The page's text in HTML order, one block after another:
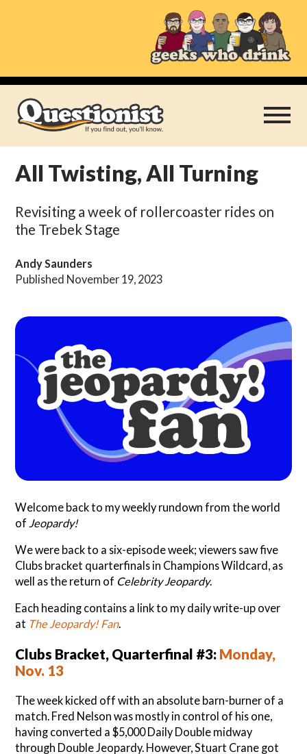
Play Thrice
Categories
About
Questionist
Articles
All Twisting, All Turning
Revisiting a week of rollercoaster rides on
the Trebek Stage
Andy Saunders
Published November 19, 2023
Welcome back to my weekly rundown from the world
of Jeopardy!
We were back to a six-episode week; viewers saw five
Clubs bracket quarterfinals in Champions Wildcard, as
well as the return of Celebrity Jeopardy.
Each heading contains a link to my daily write-up over
at The Jeopardy! Fan.
Clubs Bracket, Quarterfinal #3: Monday,
Nov. 13
The week kicked off with an absolute barn-burner of a
match. Fred Nelson was mostly in control of his one,
having converted a $5,000 Daily Double midway
through Double Jeopardy. However, Stuart Crane got